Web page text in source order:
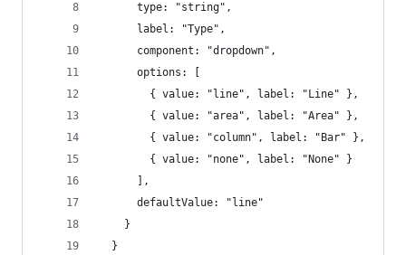
      type: "string",
      label: "Type",
      component: "dropdown",
      options: [
        { value: "line", label: "Line" },
        { value: "area", label: "Area" },
        { value: "column", label: "Bar" },
        { value: "none", label: "None" }
      ],
      defaultValue: "line"
    }
  }